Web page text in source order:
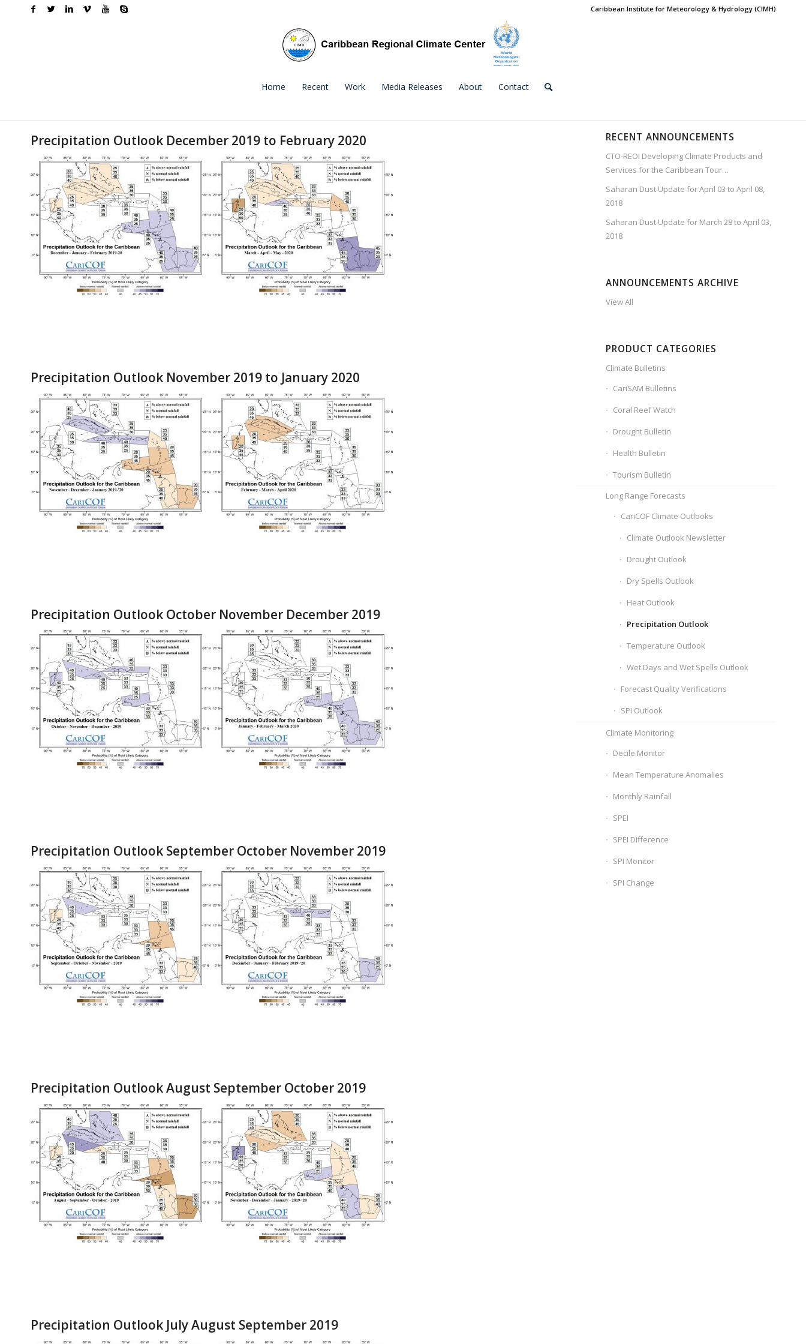
Caribbean Institute for Meteorology & Hydrology (CIMH)
Home Recent Work Media Releases About Contact
Precipitation Outlook December 2019 to February 2020
Precipitation Outlook November 2019 to January 2020
Precipitation Outlook October November December 2019
Precipitation Outlook September October November 2019
Precipitation Outlook August September October 2019
Precipitation Outlook July August September 2019
RECENT ANNOUNCEMENTS
CTO-REOI Developing Climate Products and
Services for the Caribbean Tour…
Saharan Dust Update for April 03 to April 08,
2018
Saharan Dust Update for March 28 to April 03,
2018
ANNOUNCEMENTS ARCHIVE
View All
PRODUCT CATEGORIES
Climate Bulletins
CariSAM Bulletins
Coral Reef Watch
Drought Bulletin
Health Bulletin
Tourism Bulletin
Long Range Forecasts
CariCOF Climate Outlooks
Climate Outlook Newsletter
Drought Outlook
Dry Spells Outlook
Heat Outlook
Precipitation Outlook
Temperature Outlook
Wet Days and Wet Spells Outlook
Forecast Quality Verifications
SPI Outlook
Climate Monitoring
Decile Monitor
Mean Temperature Anomalies
Monthly Rainfall
SPEI
SPEI Difference
SPI Monitor
SPI Change